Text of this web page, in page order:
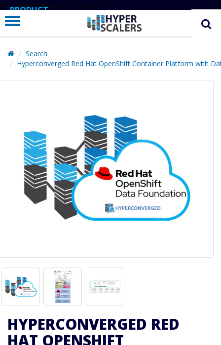
# Line below added 29 Nov 2024
PRODUCT
PARTNERS
EDUCATION
HYPERLABS
Search
Hyperconverged Red Hat OpenShift Container Platform with
HYPERCONVERGED RED
HAT OPENSHIFT